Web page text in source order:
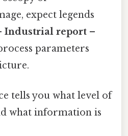
expect legends
Industrial report –
parameters
tells you what level of
what information is